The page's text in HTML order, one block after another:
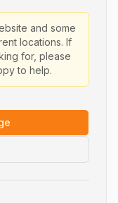
and some
locations. If
for, please
to help.